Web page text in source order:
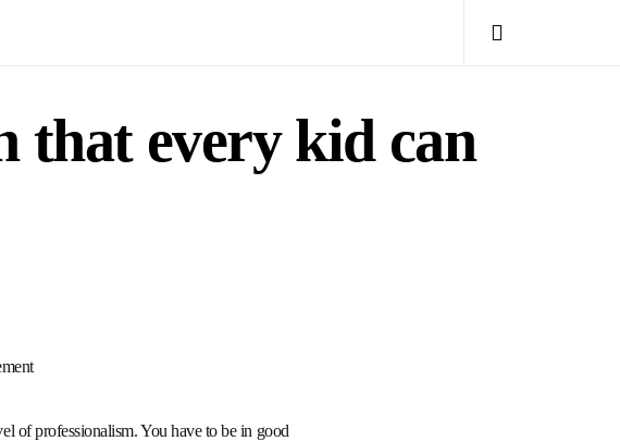
that every kid can
of professionalism. You have to be in good